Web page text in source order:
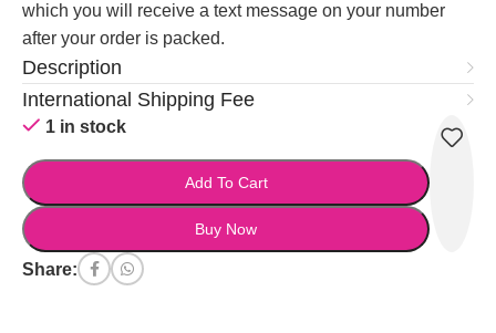
which you will receive a text message on your number
after your order is packed.
Description
International Shipping Fee
1 in stock
Add To Cart
Buy Now
Share: